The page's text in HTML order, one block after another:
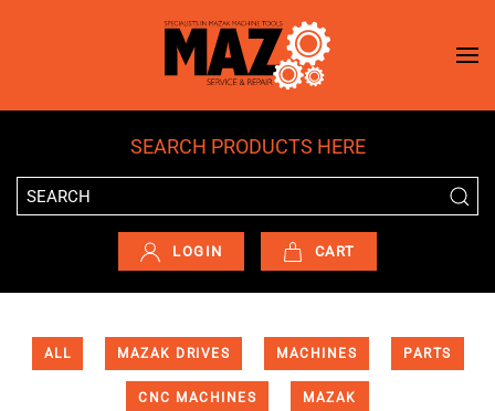
Skip to main content
SEARCH PRODUCTS HERE
LOGIN CART
ALL MAZAK DRIVES MACHINES PARTS
CNC MACHINES MAZAK